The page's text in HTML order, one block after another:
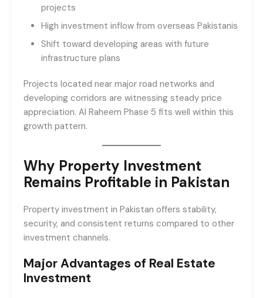
projects
High investment inflow from overseas Pakistanis
Shift toward developing areas with future
infrastructure plans
Projects located near major road networks and
developing corridors are witnessing steady price
appreciation. Al Raheem Phase 5 fits well within this
growth pattern.
Why Property Investment
Remains Profitable in Pakistan
Property investment in Pakistan offers stability,
security, and consistent returns compared to other
investment channels.
Major Advantages of Real Estate
Investment